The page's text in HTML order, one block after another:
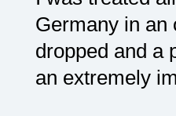
Germany in an
dropped and a
an extremely